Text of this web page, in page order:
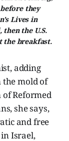
they
Lives in
then the U.S.
the breakfast.
adding
the mold of
of Reformed
she says,
and free
Israel,